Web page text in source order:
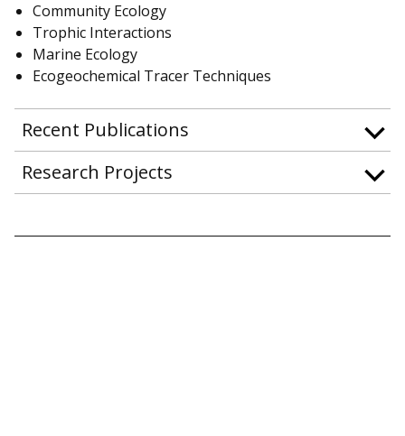
Community Ecology
Trophic Interactions
Marine Ecology
Ecogeochemical Tracer Techniques
Recent Publications
Research Projects